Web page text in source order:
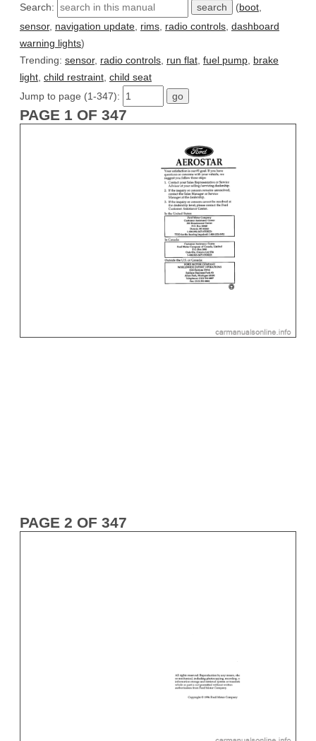
Search: (boot
sensor, navigation update rims radio controls dashboard
warning lights)
Trending: sensor, radio controls run flat fuel pump brake
light child restraint child seat
Jump to page (1-347):
PAGE 1 OF 347
PAGE 2 OF 347